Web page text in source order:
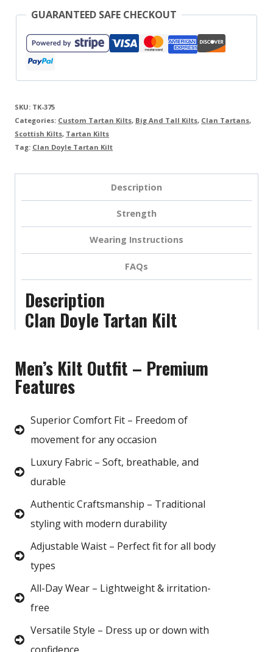
GUARANTEED SAFE CHECKOUT
SKU: TK-375
Categories: Custom Tartan Kilts, Big And Tall Kilts, Clan Tartans,
Scottish Kilts, Tartan Kilts
Tag: Clan Doyle Tartan Kilt
Description
Strength
Wearing Instructions
FAQs
Description
Clan Doyle Tartan Kilt
Men’s Kilt Outfit – Premium
Features
Superior Comfort Fit – Freedom of
movement for any occasion
Luxury Fabric – Soft, breathable, and
durable
Authentic Craftsmanship – Traditional
styling with modern durability
Adjustable Waist – Perfect fit for all body
types
All-Day Wear – Lightweight & irritation-
free
Versatile Style – Dress up or down with